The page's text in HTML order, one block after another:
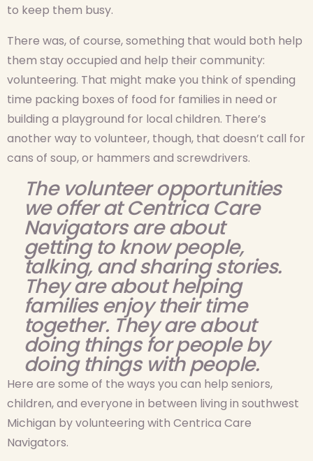
to keep them busy.
There was, of course, something that would both help
them stay occupied and help their community:
volunteering. That might make you think of spending
time packing boxes of food for families in need or
building a playground for local children. There’s
another way to volunteer, though, that doesn’t call for
cans of soup, or hammers and screwdrivers.
The volunteer opportunities
we offer at Centrica Care
Navigators are about
getting to know people,
talking, and sharing stories.
They are about helping
families enjoy their time
together. They are about
doing things for people by
doing things with people.
Here are some of the ways you can help seniors,
children, and everyone in between living in southwest
Michigan by volunteering with Centrica Care
Navigators.